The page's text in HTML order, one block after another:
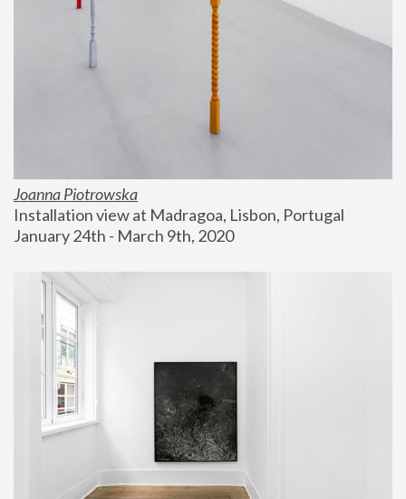
Joanna Piotrowska
Installation view at Madragoa, Lisbon, Portugal
January 24th - March 9th, 2020